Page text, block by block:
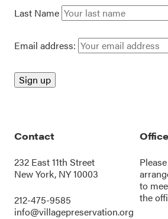
Last Name
Email address:
Contact
232 East 11th Street
New York, NY 10003
212-475-9585
info@villagepreservation.org
to
the